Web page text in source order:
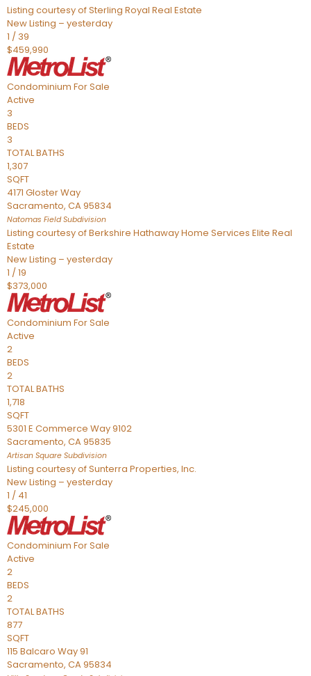
Listing courtesy of Sterling Royal Real Estate
New Listing – yesterday
1 / 39
$459,990
Condominium For Sale
Active
3
BEDS
3
TOTAL BATHS
1,307
SQFT
4171 Gloster Way
Sacramento, CA95834
Natomas FieldSubdivision
Listing courtesy of Berkshire Hathaway Home Services Elite Real
Estate
New Listing – yesterday
1 /19
$373,000
Condominium For Sale
Active
2
BEDS
2
TOTAL BATHS
1,718
SQFT
5301 E Commerce Way 9102
Sacramento, CA95835
Artisan Square Subdivision
Listing courtesy of Sunterra Properties, Inc.
New Listing – yesterday
1 / 41
$245,000
Condominium For Sale
Active
2
BEDS
2
TOTAL BATHS
877
SQFT
115 Balcaro Way 91
Sacramento, CA95834